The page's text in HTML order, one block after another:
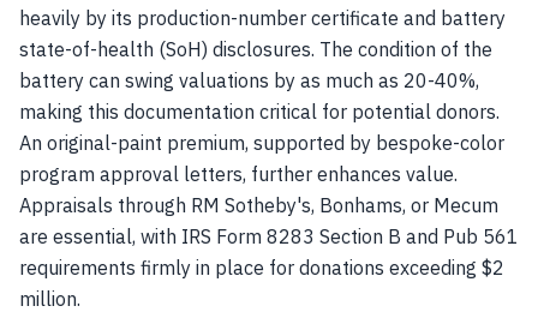
heavily by its production-number certificate and battery
state-of-health (SoH) disclosures. The condition of the
battery can swing valuations by as much as 20-40%,
making this documentation critical for potential donors.
An original-paint premium, supported by bespoke-color
program approval letters, further enhances value.
Appraisals through RM Sotheby's, Bonhams, or Mecum
are essential, with IRS Form 8283 Section B and Pub 561
requirements firmly in place for donations exceeding $2
million.